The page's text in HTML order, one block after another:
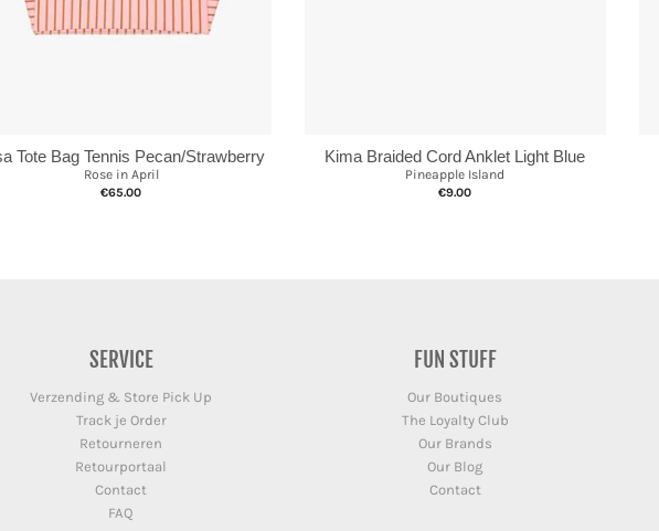
Tote Bag Tennis Pecan/Strawberry
Rose in April
€65.00
Kima Braided Cord Anklet Light Blue
Pineapple Island
€9.00
SERVICE
Verzending & Store Pick Up
Track je Order
Retourneren
Retourportaal
Contact
FAQ
FUN STUFF
Our Boutiques
The Loyalty Club
Our Brands
Our Blog
Contact